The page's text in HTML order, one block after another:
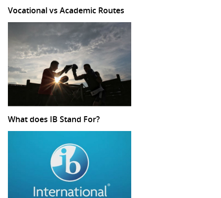
Vocational vs Academic Routes
What does IB Stand For?